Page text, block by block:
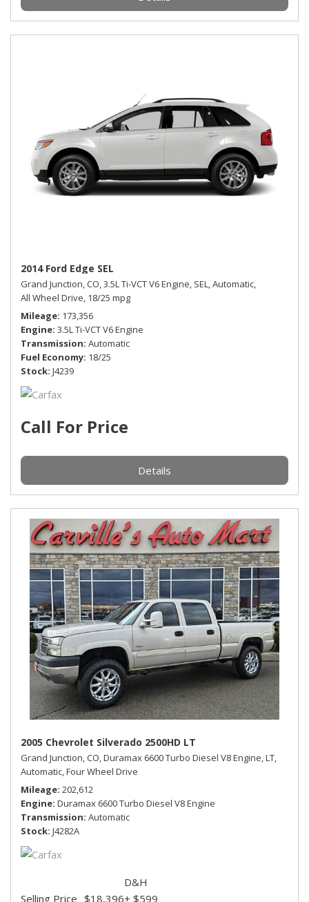
2014 Ford Edge SEL
Grand Junction, CO,3.5L Ti-VCT V6 Engine, SEL,Automatic,
All Wheel Drive, 18/25 mpg
Mileage 173,356
Engine 3.5L Ti-VCT V6 Engine
Transmission Automatic
Fuel Economy 18/25
Stock J4239
Call For Price
Details
2005 Chevrolet Silverado 2500HD LT
Grand Junction, CO,Duramax 6600 Turbo Diesel V8 Engine,LT,
Automatic,Four Wheel Drive
Mileage 202,612
Engine Duramax 6600 Turbo Diesel V8 Engine
Transmission Automatic
Stock J4282A
Selling Price $18,396
D&H
+ $599